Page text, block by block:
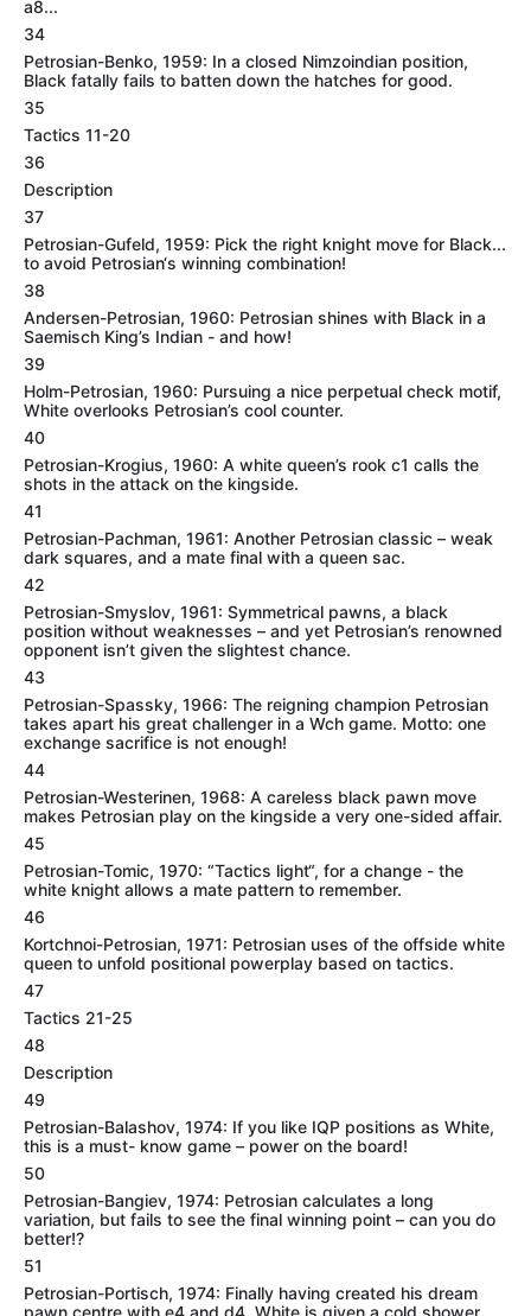
a8...
34
Petrosian-Benko, 1959: In a closed Nimzoindian position,
Black fatally fails to batten down the hatches for good.
35
Tactics 11-20
36
Description
37
Petrosian-Gufeld, 1959: Pick the right knight move for Black...
to avoid Petrosian‘s winning combination!
38
Andersen-Petrosian, 1960: Petrosian shines with Black in a
Saemisch King’s Indian - and how!
39
Holm-Petrosian, 1960: Pursuing a nice perpetual check motif,
White overlooks Petrosian’s cool counter.
40
Petrosian-Krogius, 1960: A white queen’s rook c1 calls the
shots in the attack on the kingside.
41
Petrosian-Pachman, 1961: Another Petrosian classic – weak
dark squares, and a mate final with a queen sac.
42
Petrosian-Smyslov, 1961: Symmetrical pawns, a black
position without weaknesses – and yet Petrosian’s renowned
opponent isn’t given the slightest chance.
43
Petrosian-Spassky, 1966: The reigning champion Petrosian
takes apart his great challenger in a Wch game. Motto: one
exchange sacrifice is not enough!
44
Petrosian-Westerinen, 1968: A careless black pawn move
makes Petrosian play on the kingside a very one-sided affair.
45
Petrosian-Tomic, 1970: “Tactics light“, for a change - the
white knight allows a mate pattern to remember.
46
Kortchnoi-Petrosian, 1971: Petrosian uses of the offside white
queen to unfold positional powerplay based on tactics.
47
Tactics 21-25
48
Description
49
Petrosian-Balashov, 1974: If you like IQP positions as White,
this is a must- know game – power on the board!
50
Petrosian-Bangiev, 1974: Petrosian calculates a long
variation, but fails to see the final winning point – can you do
better!?
51
Petrosian-Portisch, 1974: Finally having created his dream
pawn centre with e4 and d4, White is given a cold shower.